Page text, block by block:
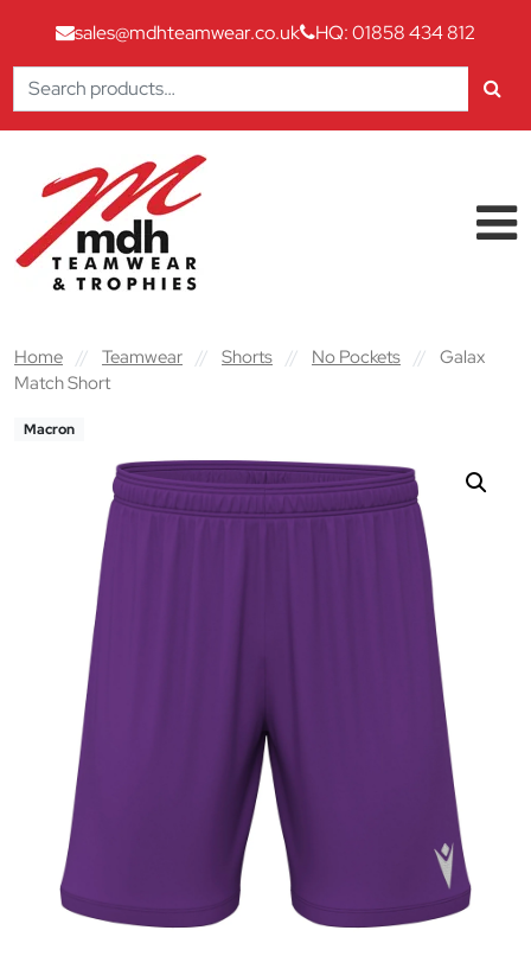
sales@mdhteamwear.co.uk
HQ: 01858 434 812
Search
for:
Main Navigation
Home // Teamwear // Shorts // No Pockets //
Galax
Match Short
Macron